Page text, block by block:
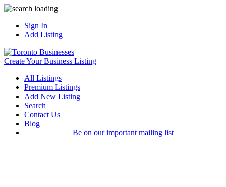
Sign In
Add Listing
Create Your Business Listing
All Listings
Premium Listings
Add New Listing
Search
Contact Us
Blog
Be on our important mailing list